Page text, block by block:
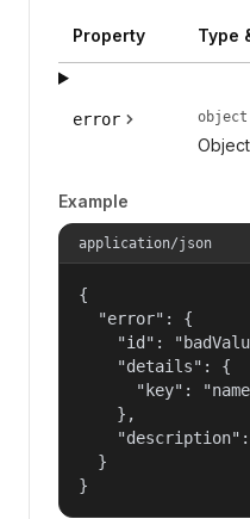
Property Type
error object
Example
application/json
{
  "error": {
"id":
    "details": {
"key":
    },
  }
}